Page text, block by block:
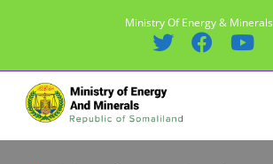
Ministry Of Energy & Minerals